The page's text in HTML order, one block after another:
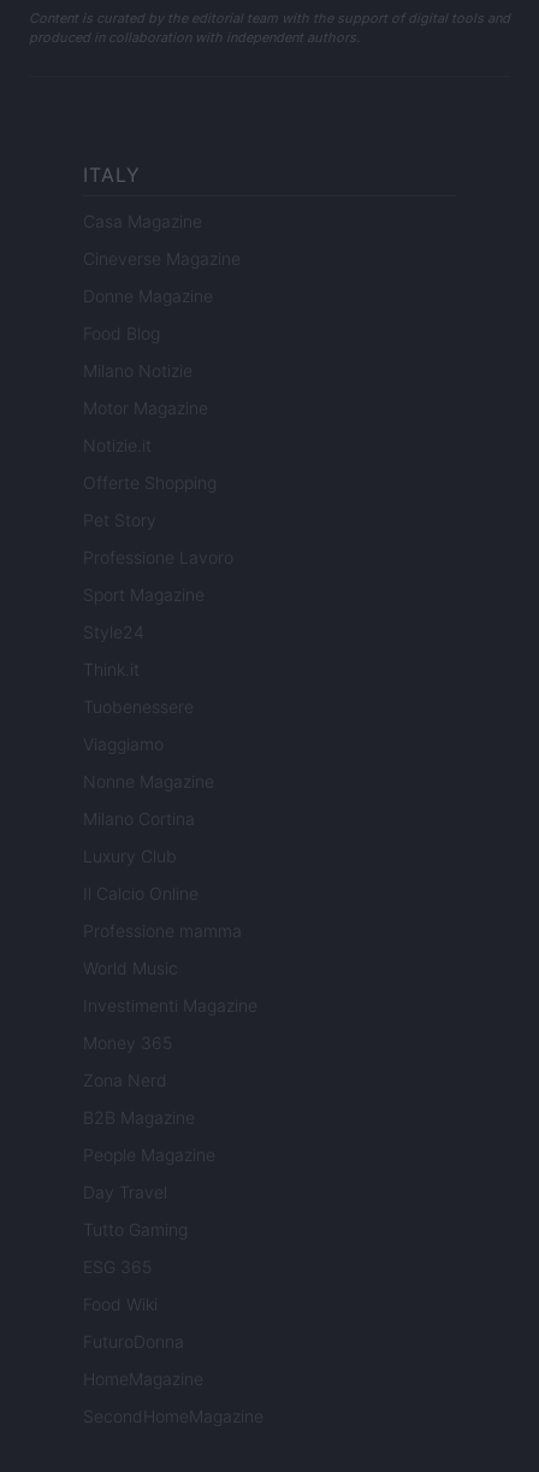
Content is curated by the editorial team with the support of digital tools and
produced in collaboration with independent authors.
ITALY
Casa Magazine
Cineverse Magazine
Donne Magazine
Food Blog
Milano Notizie
Motor Magazine
Notizie.it
Offerte Shopping
Pet Story
Professione Lavoro
Sport Magazine
Style24
Think.it
Tuobenessere
Viaggiamo
Nonne Magazine
Milano Cortina
Luxury Club
Il Calcio Online
Professione mamma
World Music
Investimenti Magazine
Money 365
Zona Nerd
B2B Magazine
People Magazine
Day Travel
Tutto Gaming
ESG 365
Food Wiki
FuturoDonna
HomeMagazine
SecondHomeMagazine